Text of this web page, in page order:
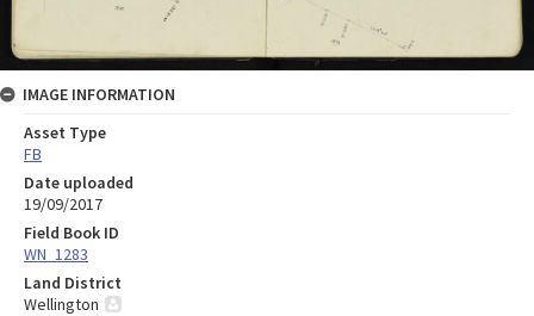
IMAGE INFORMATION
Asset Type
FB
Date uploaded
19/09/2017
Field Book ID
WN_1283
Land District
Wellington